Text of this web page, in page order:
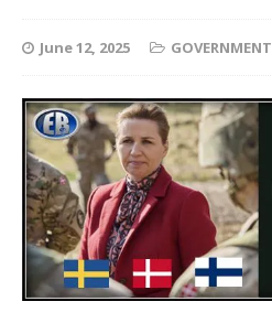
June 12, 2025 GOVERNMENT